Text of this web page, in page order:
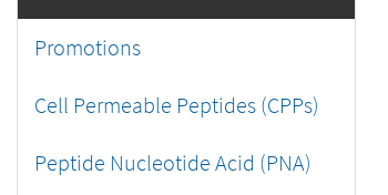
Promotions
Cell Permeable Peptides (CPPs)
Peptide Nucleotide Acid (PNA)